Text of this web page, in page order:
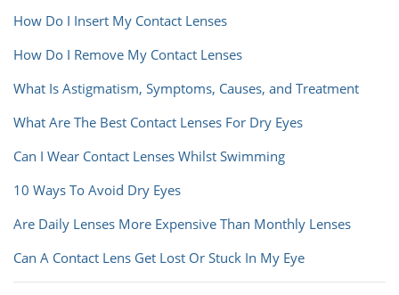
How Do I Insert My Contact Lenses
How Do I Remove My Contact Lenses
What Is Astigmatism, Symptoms, Causes, and Treatment
What Are The Best Contact Lenses For Dry Eyes
Can I Wear Contact Lenses Whilst Swimming
10 Ways To Avoid Dry Eyes
Are Daily Lenses More Expensive Than Monthly Lenses
Can A Contact Lens Get Lost Or Stuck In My Eye